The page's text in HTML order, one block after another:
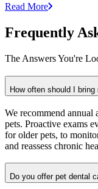
Read More
Frequently
The Answers You're
How often should I
We recommend annual
pets. Proactive exams
for older pets, to
and reassess chronic
Do you offer pet dental